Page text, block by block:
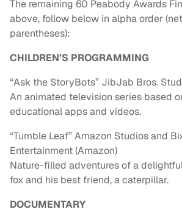
The remaining 60 Peabody Awards
above, follow below in alpha order
parentheses):
CHILDREN’S PROGRAMMING
“Ask the StoryBots” JibJab Bros.
An animated television series based
educational apps and videos.
“Tumble Leaf” Amazon Studios and
Entertainment (Amazon)
Nature-filled adventures of a
fox and his best friend, a caterpillar.
DOCUMENTARY